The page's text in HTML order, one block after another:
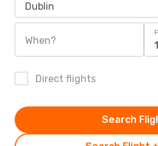
Dublin
When?
Direct flights
Search